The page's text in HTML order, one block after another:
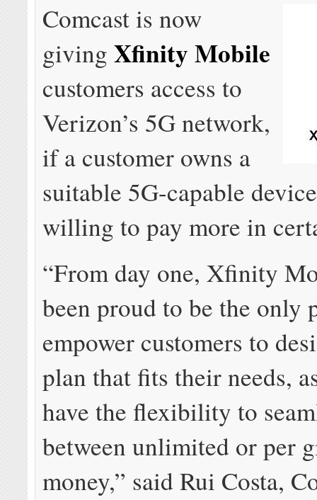
Comcast is now
givingXfinity Mobile
customers access to
Verizon’s 5G network,
if a customer owns a
suitable 5G-capable
willing to pay more in
“From day one, Xfinity
been proud to be the only
empower customers to
plan that fits their needs,
have the flexibility to
between unlimited or per
money,” said Rui Costa,